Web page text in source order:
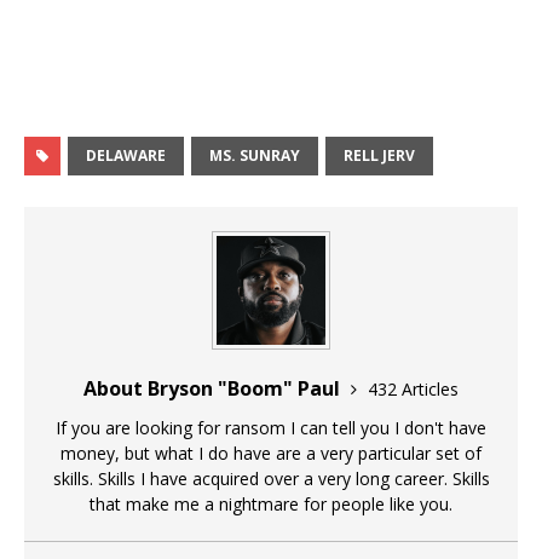
DELAWARE MS. SUNRAY RELL JERV
About Bryson "Boom" Paul
432 Articles
If you are looking for ransom I can tell you I don't have
money, but what I do have are a very particular set of
skills. Skills I have acquired over a very long career. Skills
that make me a nightmare for people like you.